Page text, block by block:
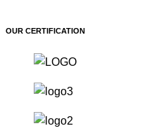
OUR CERTIFICATION